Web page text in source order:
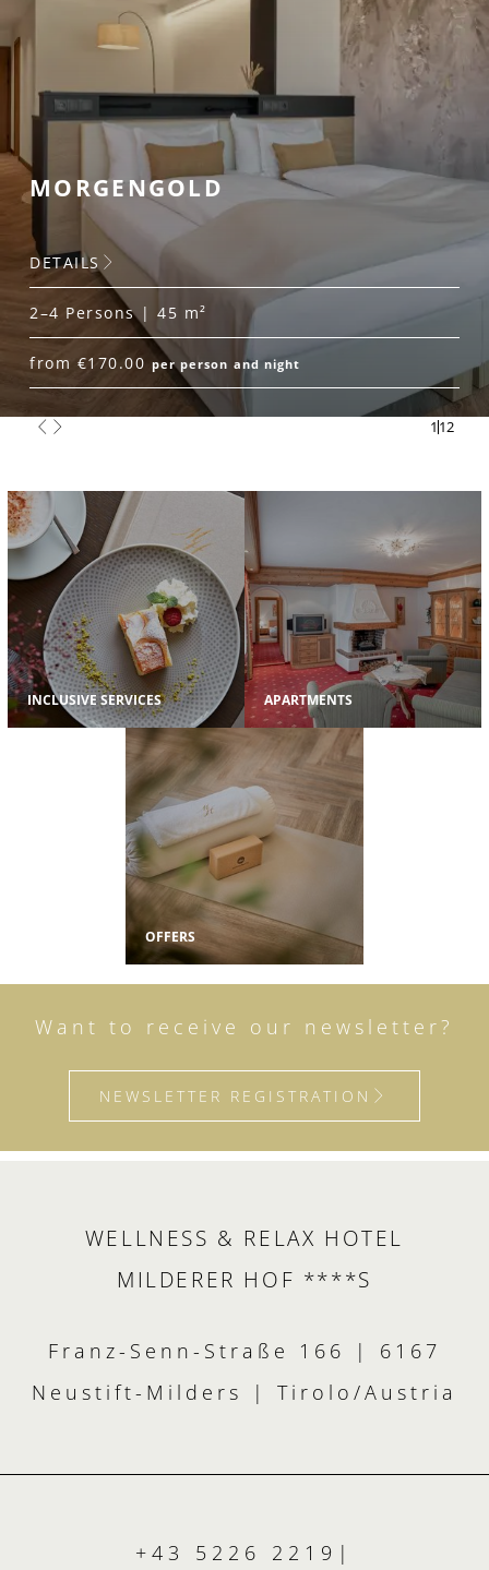
MORGENGOLD
DETAILS
2–4 Persons | 45 m²
from €170.00 per person and night
1 12
INCLUSIVE SERVICES APARTMENTS
OFFERS
Want to receive our newsletter?
NEWSLETTER REGISTRATION
WELLNESS & RELAX HOTEL
MILDERER HOF ****S
Franz-Senn-Straße 166 | 6167
Neustift-Milders | Tirolo/Austria
+43 5226 2219 |